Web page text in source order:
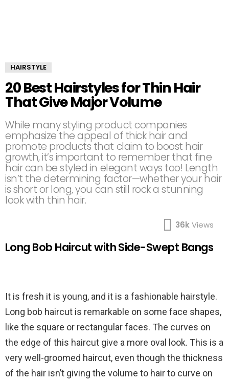
HAIRSTYLE
20 Best Hairstyles for Thin Hair
That Give Major Volume
While many styling product companies
emphasize the appeal of thick hair and
promote products that claim to boost hair
growth, it’s important to remember that fine
hair can be styled in elegant ways too! Length
isn’t the determining factor—whether your hair
is short or long, you can still rock a stunning
look with thin hair.
36kViews
Long Bob Haircut with Side-Swept Bangs
It is fresh it is young, and it is a fashionable hairstyle.
Long bob haircut is remarkable on some face shapes,
like the square or rectangular faces. The curves on
the edge of this haircut give a more oval look. This is a
very well-groomed haircut, even though the thickness
of the hair isn’t giving the volume to hair to curve on